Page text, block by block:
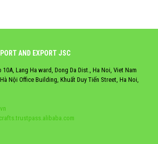
AND EXPORT JSC
10A, Lang Ha ward, Dong Da Dist., Ha Noi, Viet Nam
Nội Office Building, Khuất Duy Tiến Street, Ha Noi,